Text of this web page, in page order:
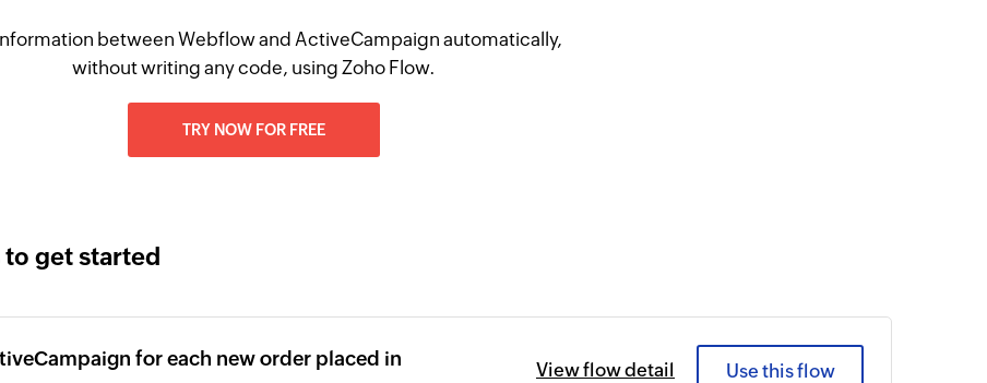
between Webflow and ActiveCampaign automatically,
without writing any code, using Zoho Flow.
TRY NOW FOR FREE
get started
for each new order placed in
View flow detail Use this flow